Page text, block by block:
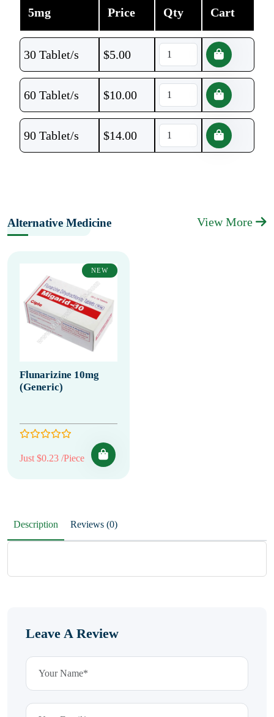
5mg Price Qty Cart
30 Tablet/s $5.00
60 Tablet/s $10.00
90 Tablet/s $14.00
Alternative Medicine View More
NEW
Flunarizine 10mg
(Generic)
Just $0.23 /Piece
Description Reviews (0)
Leave A Review